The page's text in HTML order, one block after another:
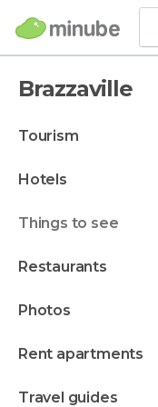
Brazzaville
tourism
hotels
things to see
restaurants
photos
rent apartments
travel guides